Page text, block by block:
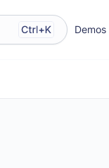
Demos